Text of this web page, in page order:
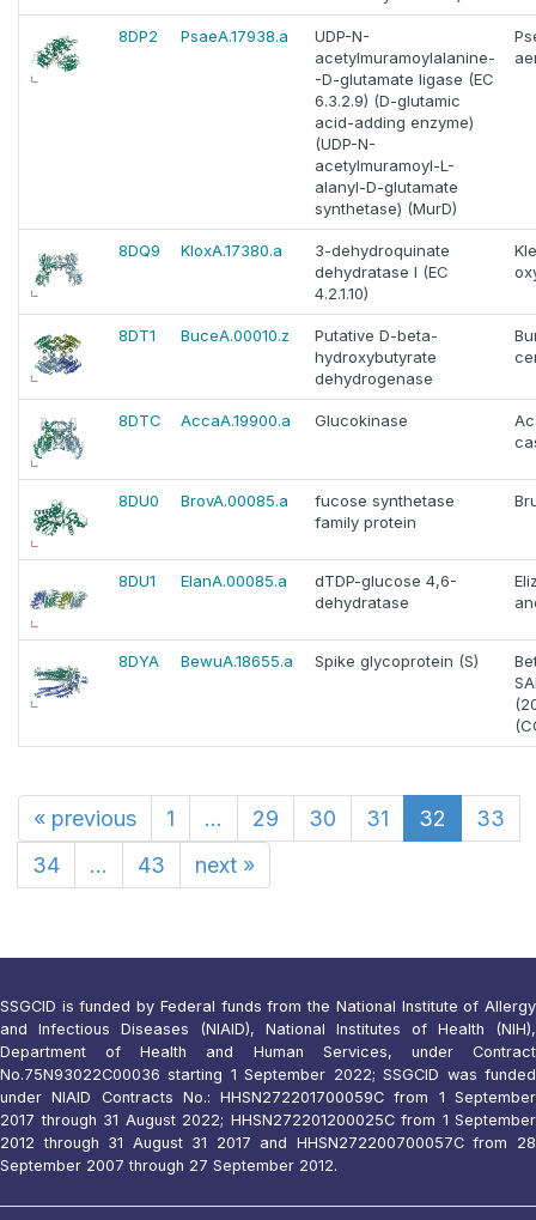
8DP2 PsaeA.17938.a
UDP-N-
acetylmuramoylalanine-
-D-glutamate ligase (EC
6.3.2.9) (D-glutamic
acid-adding enzyme)
(UDP-N-
acetylmuramoyl-L-
alanyl-D-glutamate
synthetase) (MurD)
8DQ9 KloxA.17380.a
3-dehydroquinate
dehydratase I (EC
4.2.1.10)
8DT1 BuceA.00010.z
Putative D-beta-
hydroxybutyrate
dehydrogenase
8DTC AccaA.19900.a Glucokinase
8DU0 BrovA.00085.a
fucose synthetase
family protein
8DU1 ElanA.00085.a
dTDP-glucose 4,6-
dehydratase
8DYA BewuA.18655.a Spike glycoprotein (S)
« previous 1 ... 29 30 31 32
33
34
... 43 next »
SSGCID is funded by Federal funds from the National Institute of Allergy
and Infectious Diseases (NIAID), National Institutes of Health (NIH),
Department of Health and Human Services, under Contract
No.75N93022C00036 starting 1 September 2022; SSGCID was funded
under NIAID Contracts No.: HHSN272201700059C from 1 September
2017 through 31 August 2022; HHSN272201200025C from 1 September
2012 through 31 August 31 2017 and HHSN272200700057C from 28
September 2007 through 27 September 2012.